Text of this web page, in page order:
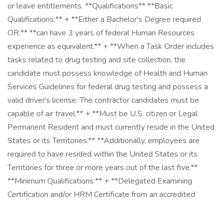
or leave entitlements. **Qualifications** **Basic
Qualifications:** + **Either a Bachelor's Degree required
OR:** **can have 3 years of federal Human Resources
experience as equivalent.** + **When a Task Order includes
tasks related to drug testing and site collection, the
candidate must possess knowledge of Health and Human
Services Guidelines for federal drug testing and possess a
valid driver's license. The contractor candidates must be
capable of air travel.** + **Must be U.S. citizen or Legal
Permanent Resident and must currently reside in the United
States or its Territories.** **Additionally, employees are
required to have resided within the United States or its
Territories for three or more years out of the last five.**
**Minimum Qualifications:** + **Delegated Examining
Certification and/or HRM Certificate from an accredited